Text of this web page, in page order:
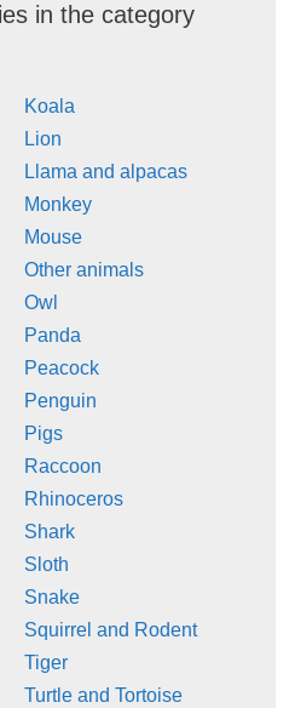
in the category
Koala
Lion
Llama and alpacas
Monkey
Mouse
Other animals
Owl
Panda
Peacock
Penguin
Pigs
Raccoon
Rhinoceros
Shark
Sloth
Snake
Squirrel and Rodent
Tiger
Turtle and Tortoise